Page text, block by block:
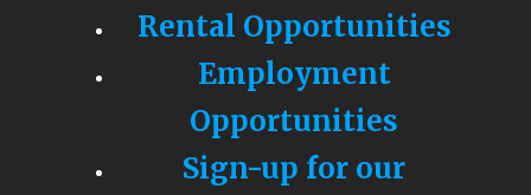
Rental Opportunities
Employment
Opportunities
Sign-up for our